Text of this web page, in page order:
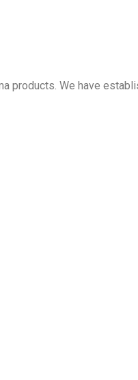
products. We have